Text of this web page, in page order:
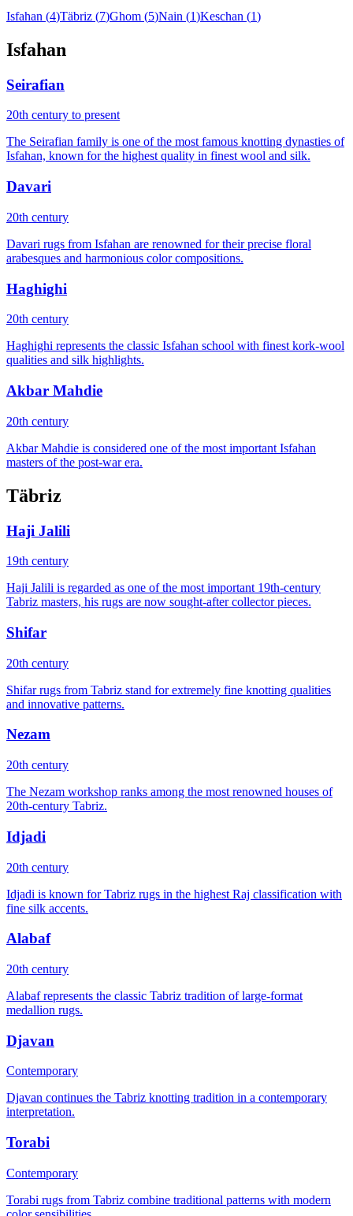
Isfahan (4)Täbriz (7)Ghom (5)Nain (1)Keschan (1)
Isfahan
Seirafian
20th century to present
The Seirafian family is one of the most famous knotting dynasties of
Isfahan, known for the highest quality in finest wool and silk.
Davari
20th century
Davari rugs from Isfahan are renowned for their precise floral
arabesques and harmonious color compositions.
Haghighi
20th century
Haghighi represents the classic Isfahan school with finest kork-wool
qualities and silk highlights.
Akbar Mahdie
20th century
Akbar Mahdie is considered one of the most important Isfahan
masters of the post-war era.
Täbriz
Haji Jalili
19th century
Haji Jalili is regarded as one of the most important 19th-century
Tabriz masters, his rugs are now sought-after collector pieces.
Shifar
20th century
Shifar rugs from Tabriz stand for extremely fine knotting qualities
and innovative patterns.
Nezam
20th century
The Nezam workshop ranks among the most renowned houses of
20th-century Tabriz.
Idjadi
20th century
Idjadi is known for Tabriz rugs in the highest Raj classification with
fine silk accents.
Alabaf
20th century
Alabaf represents the classic Tabriz tradition of large-format
medallion rugs.
Djavan
Contemporary
Djavan continues the Tabriz knotting tradition in a contemporary
interpretation.
Torabi
Contemporary
Torabi rugs from Tabriz combine traditional patterns with modern